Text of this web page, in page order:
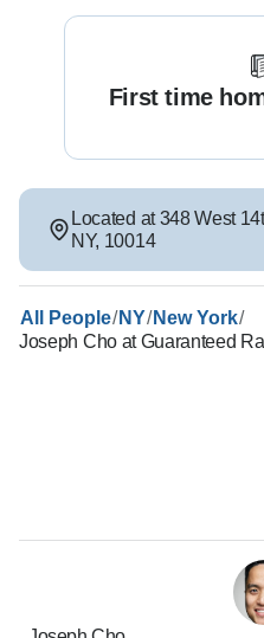
First time
Located at348 West
NY, 10014
All People/ NY/ New York/
Joseph Cho at Guaranteed